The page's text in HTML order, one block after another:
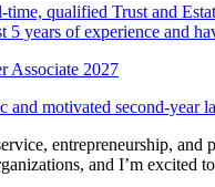
qualified Trust and
years of experience and
Associate 2027
and motivated second-year
entrepreneurship,
and I’m excited